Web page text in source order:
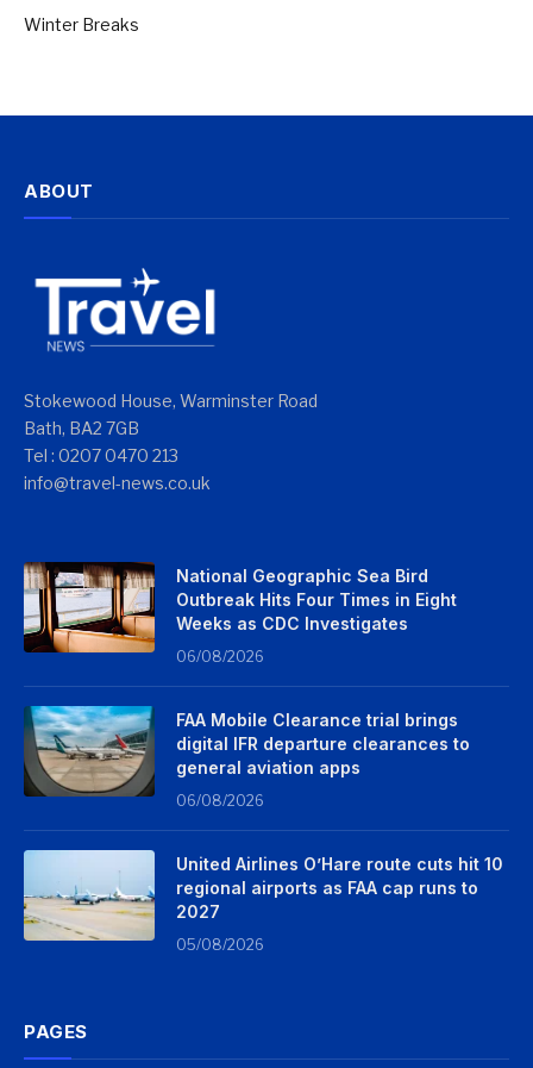
Winter Breaks
ABOUT
Stokewood House, Warminster Road
Bath, BA2 7GB
Tel : 0207 0470 213
info@travel-news.co.uk
National Geographic Sea Bird
Outbreak Hits Four Times in Eight
Weeks as CDC Investigates
06/08/2026
FAA Mobile Clearance trial brings
digital IFR departure clearances to
general aviation apps
06/08/2026
United Airlines O’Hare route cuts hit 10
regional airports as FAA cap runs to
2027
05/08/2026
PAGES